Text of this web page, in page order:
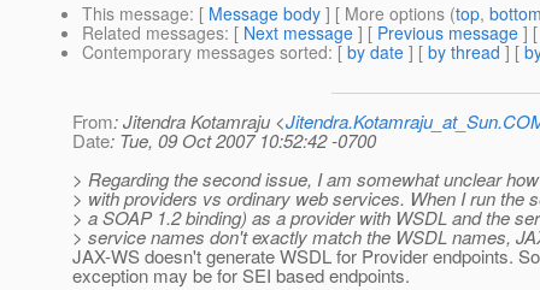
This message: [ Message body ] [ More options (top,
Related messages: [ Next message ] [ Previous message ]
Contemporary messages sorted: [ by date ] [ by thread ] [
From: Jitendra Kotamraju <
Date: Tue, 09 Oct 2007 10:52:42 -0700
> Regarding the second issue, I am somewhat unclear
> with providers vs ordinary web services. When I run the
> a SOAP 1.2 binding) as a provider with WSDL and the
> service names don't exactly match the WSDL names,
JAX-WS doesn't generate WSDL for Provider endpoints.
exception may be for SEI based endpoints.